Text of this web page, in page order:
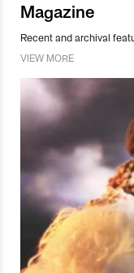
Magazine
Recent and archival
VIEW MORE